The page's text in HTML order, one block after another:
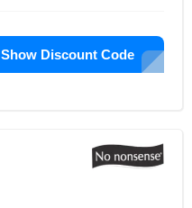
Show Discount Code